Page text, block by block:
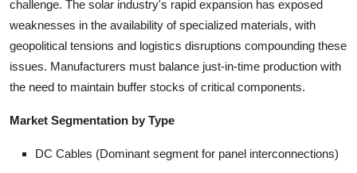
challenge. The solar industry's rapid expansion has exposed
weaknesses in the availability of specialized materials, with
geopolitical tensions and logistics disruptions compounding these
issues. Manufacturers must balance just-in-time production with
the need to maintain buffer stocks of critical components.
Market Segmentation by Type
DC Cables (Dominant segment for panel interconnections)